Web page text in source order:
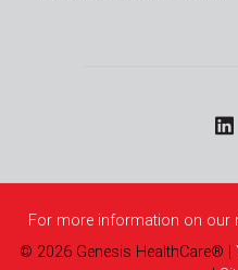
For more information on our
© 2026 Genesis HealthCare®